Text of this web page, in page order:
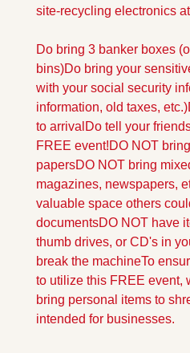
site-recycling electronics
Do bring 3 banker boxes
bins)Do bring your
with your social security
information, old taxes, etc.)
to arrival Do tell your
FREE event!DO NOT
papersDO NOT bring
magazines, newspapers,
valuable space others
documentsDO NOT have
thumb drives, or CD's in
break the machineTo
to utilize this FREE event,
bring personal items to
intended for businesses.